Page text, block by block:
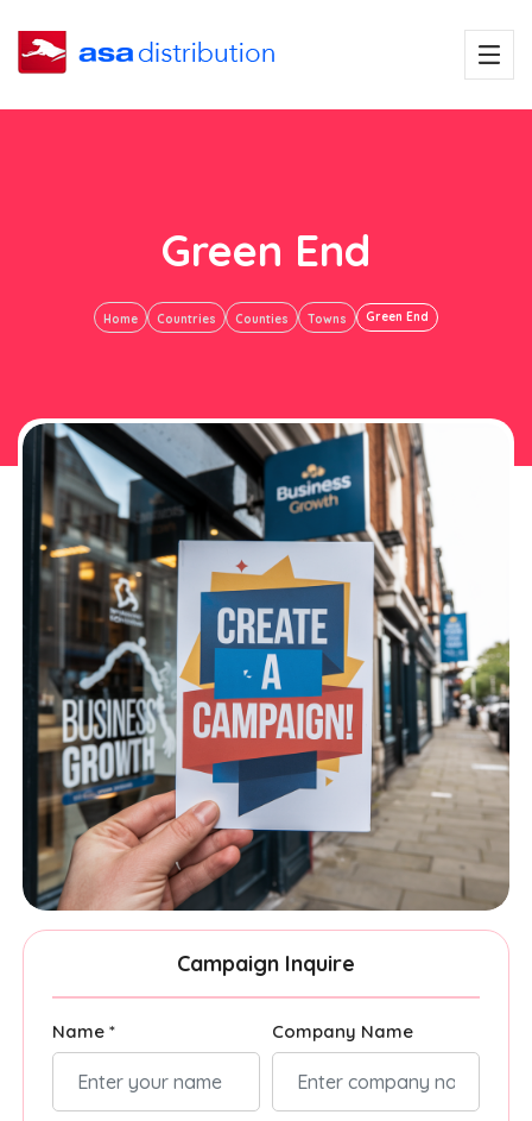
Green End
Home Countries Counties Towns Green End
Campaign Inquire
Name * Company Name